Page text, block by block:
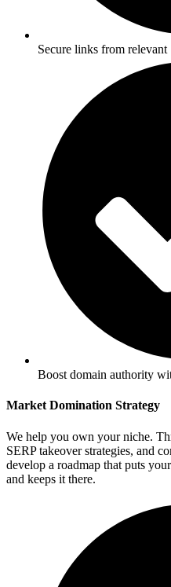
Secure links from relevant
Boost domain authority
Market Domination Strategy
We help you own your niche.
SERP takeover strategies, and
develop a roadmap that puts
and keeps it there.